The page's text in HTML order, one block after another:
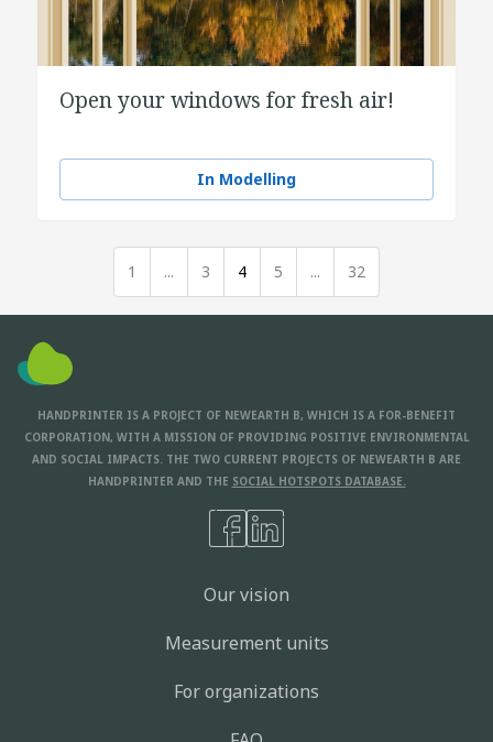
Open your windows for fresh air!
In Modelling
1 ... 3 4 5 ... 32
HANDPRINTER IS A PROJECT OF NEWEARTH B, WHICH IS A FOR-BENEFIT
CORPORATION, WITH A MISSION OF PROVIDING POSITIVE ENVIRONMENTAL
AND SOCIAL IMPACTS. THE TWO CURRENT PROJECTS OF NEWEARTH B ARE
HANDPRINTER AND THE SOCIAL HOTSPOTS DATABASE.
Our vision
Measurement units
For organizations